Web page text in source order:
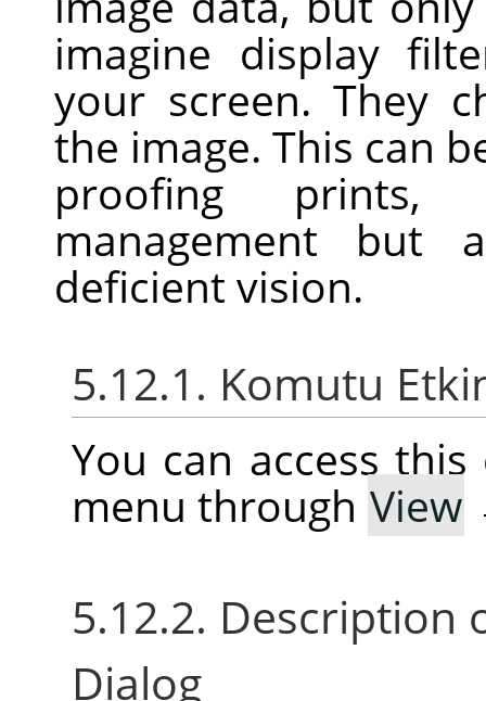
imagine display
your screen. They
the image. This can
proofing prints,
management but
deficient vision.
5.12.1. Komutu
You can access
menu through View
5.12.2. Description
Dialog